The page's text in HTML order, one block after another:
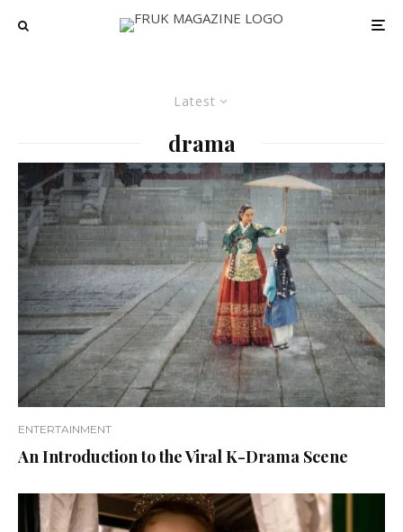
Latest
drama
ENTERTAINMENT
An Introduction to the Viral K-Drama Scene